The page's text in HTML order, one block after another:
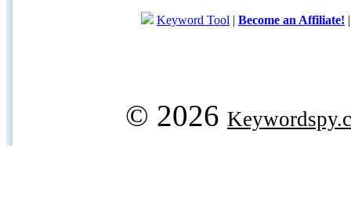
Keyword Tool | Become an Affiliate!
© 2026